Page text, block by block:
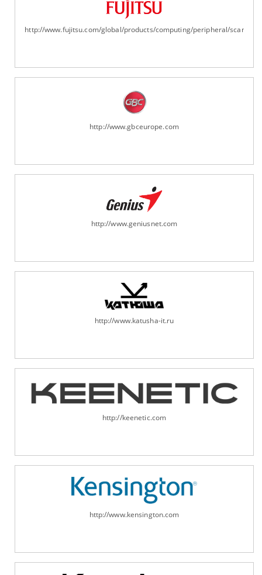
http://www.fujitsu.com/global/products/computing/peripheral/
http://www.gbceurope.com
http://www.geniusnet.com
http://www.katusha-it.ru
http://keenetic.com
http://www.kensington.com